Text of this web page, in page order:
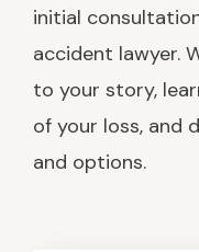
initial
accident lawyer.
to your story,
of your loss, and
and options.